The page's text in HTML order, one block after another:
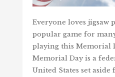
Everyone loves jigsaw
popular game for
playing this Memorial
Memorial Day is a
United States set